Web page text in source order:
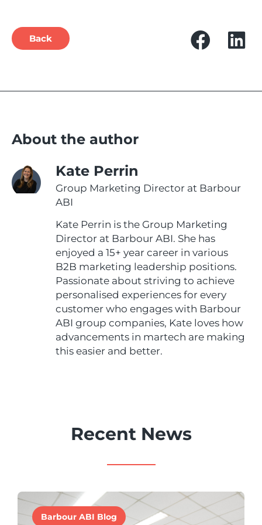
Back
About the author
Kate Perrin
Group Marketing Director at Barbour
ABI
Kate Perrin is the Group Marketing
Director at Barbour ABI. She has
enjoyed a 15+ year career in various
B2B marketing leadership positions.
Passionate about striving to achieve
personalised experiences for every
customer who engages with Barbour
ABI group companies, Kate loves how
advancements in martech are making
this easier and better.
Recent News
Barbour ABI Blog